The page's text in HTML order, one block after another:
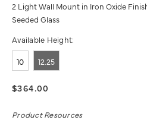
2 Light Wall Mount in Iron Oxide
Seeded Glass
Available Height:
10 12.25
$364.00
Product Resources